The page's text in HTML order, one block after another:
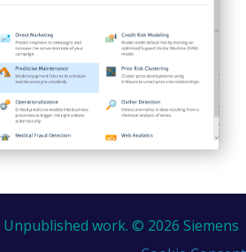
Unpublished work. © 2026 Siemens